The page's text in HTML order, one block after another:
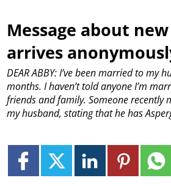
Message about
arrives
DEAR ABBY: I’ve been married to my
months. I haven’t told anyone I’m
friends and family. Someone recently
my husband, stating that he has